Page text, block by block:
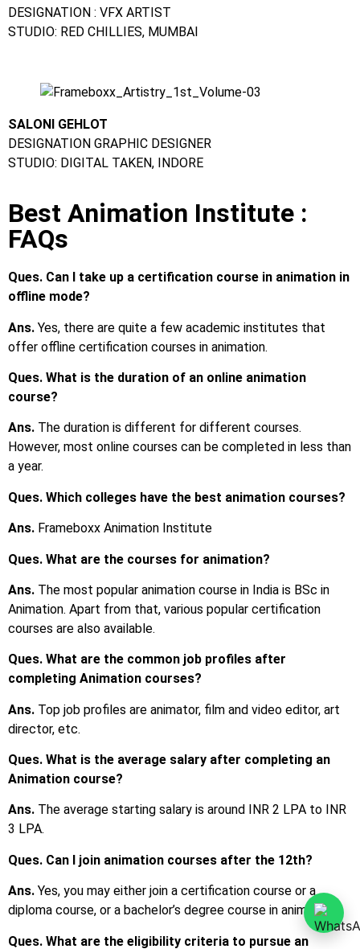
DESIGNATION : VFX ARTIST
STUDIO: RED CHILLIES, MUMBAI
SALONI GEHLOT
DESIGNATION GRAPHIC DESIGNER
STUDIO: DIGITAL TAKEN, INDORE
Best Animation Institute :
FAQs
Ques. Can I take up a certification course in animation in
offline mode?
Ans. Yes, there are quite a few academic institutes that
offer offline certification courses in animation.
Ques. What is the duration of an online animation
course?
Ans. The duration is different for different courses.
However, most online courses can be completed in less than
a year.
Ques. Which colleges have the best animation courses?
Ans. Frameboxx Animation Institute
Ques. What are the courses for animation?
Ans. The most popular animation course in India is BSc in
Animation. Apart from that, various popular certification
courses are also available.
Ques. What are the common job profiles after
completing Animation courses?
Ans. Top job profiles are animator, film and video editor, art
director, etc.
Ques. What is the average salary after completing an
Animation course?
Ans. The average starting salary is around INR 2 LPA to INR
3 LPA.
Ques. Can I join animation courses after the 12th?
Ans. Yes, you may either join a certification course or a
diploma course, or a bachelor’s degree course in animation.
Ques. What are the eligibility criteria to pursue an